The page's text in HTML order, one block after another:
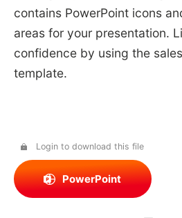
contains PowerPoint icons
areas for your presentation.
confidence by using the
template.
Login to download this file
PowerPoint